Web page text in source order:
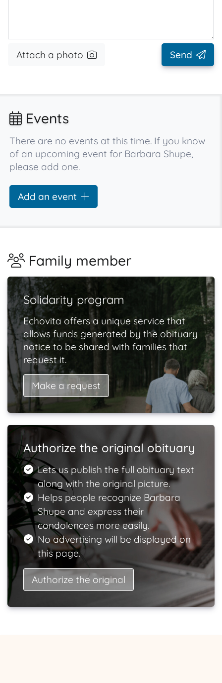
Attach a photo Send
Events
There are no events at this time. If you know
of an upcoming event for Barbara Shupe,
please add one.
Add an event
Family member
Solidarity program
Echovita offers a unique service that
allows funds generated by the obituary
notice to be shared with families that
request it.
Make a request
Authorize the original obituary
Lets us publish the full obituary text
along with the original picture.
Helps people recognize Barbara
Shupe and express their
condolences more easily.
No advertising will be displayed on
this page.
Authorize the original